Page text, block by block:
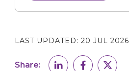
LAST UPDATED: 20 JUL 2026
Share: